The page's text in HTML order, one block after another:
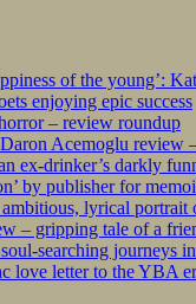
of the young’:
enjoying epic success
– review roundup
Acemoglu review
ex-drinker’s darkly
by publisher for
lyrical portrait
– gripping tale of a
searching journeys
love letter to the YBA